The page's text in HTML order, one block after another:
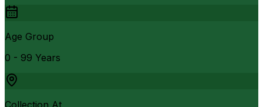
Age Group
0 - 99 Years
Collection At